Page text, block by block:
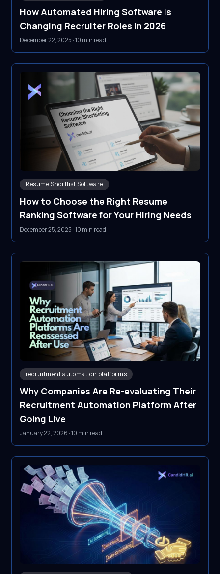
How Automated Hiring Software Is
Changing Recruiter Roles in 2026
December 22, 2025 ·10 min read
Resume Shortlist Software
How to Choose the Right Resume
Ranking Software for Your Hiring Needs
December 25, 2025 ·10 min read
recruitment automation platforms
Why Companies Are Re-evaluating Their
Recruitment Automation Platform After
Going Live
January 22, 2026 ·10 min read